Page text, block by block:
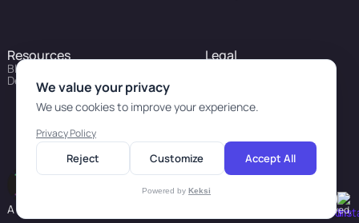
Resources
Blog
Developers
Legal
A revolution in personal health © 2026 Prism Labs. All Rights Reserved.
We value your privacy
We use cookies to improve your experience.
Privacy Policy
Reject Customize Accept All
Powered by Keksi